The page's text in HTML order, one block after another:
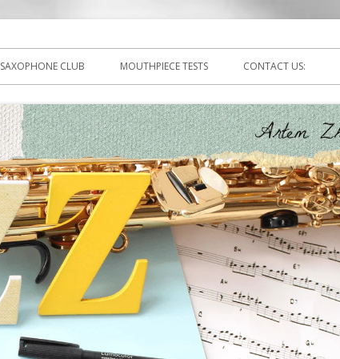
SAXOPHONE CLUB MOUTHPIECE TESTS CONTACT US: